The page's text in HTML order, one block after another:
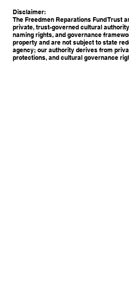
Disclaimer:
The Freedmen Reparations Fund Trust
private, trust-governed cultural
naming rights, and governance
property and are not subject to state
agency; our authority derives from
protections, and cultural governance